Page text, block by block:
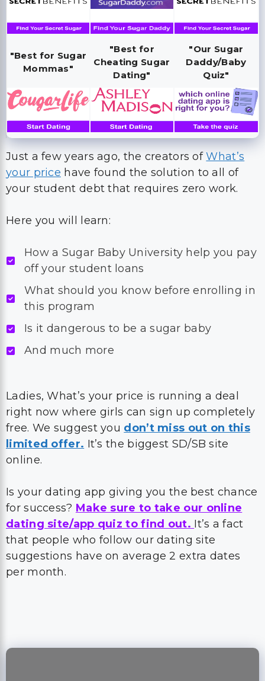
"Best for Sugar
Mommas"
"Best for
Cheating Sugar
Dating"
"Our Sugar
Daddy/Baby
Quiz"
Just a few years ago, the creators ofWhat’s
your price have found the solution to all of
your student debt that requires zero work.
Here you will learn:
How a Sugar Baby University help you pay
off your student loans
What should you know before enrolling in
this program
Is it dangerous to be a sugar baby
And much more
Ladies, What’s your price is running a deal
right now where girls can sign up completely
free. We suggest you don’t miss out on this
limited offer. It’s the biggest SD/SB site
online.
Is your dating app giving you the best chance
for success? Make sure to take our online
dating site/app quiz to find out. It’s a fact
that people who follow our dating site
suggestions have on average 2 extra dates
per month.